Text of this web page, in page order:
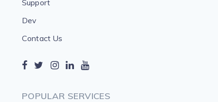
Support
Dev
Contact Us
POPULAR SERVICES